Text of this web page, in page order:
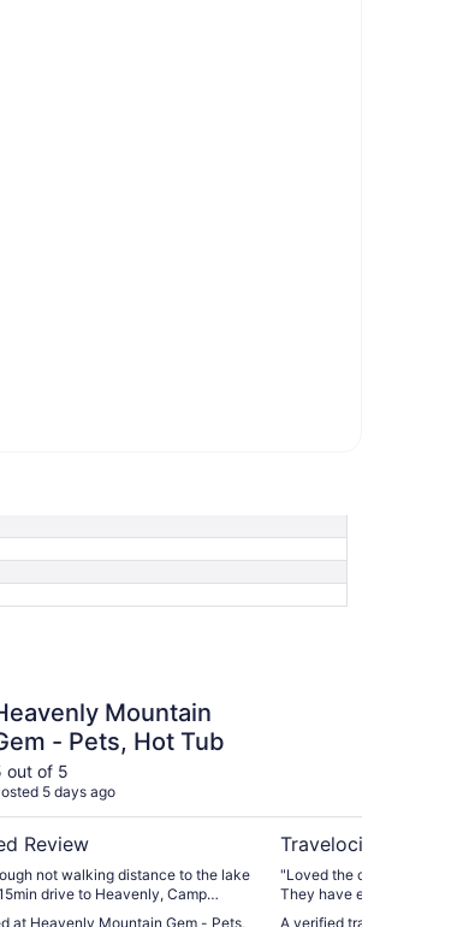
Mountain
- Pets, Hot Tub
out of 5
5 days ago
Review
at Heavenly Mountain Gem - Pets,
Travelocity Verified
"Loved the cabin very
They have extra blankets
A verified traveler stayed